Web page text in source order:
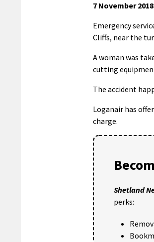
7 November
Emergency
Cliffs, near the
A woman was
cutting
The accident
Loganair has
charge.
Shetland
perks: